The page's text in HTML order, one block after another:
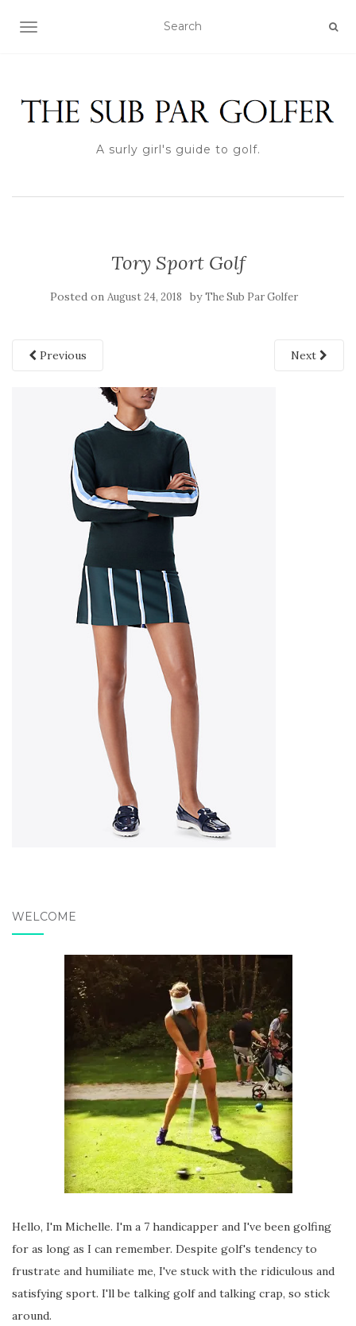
TOGGLE NAVIGATION
A surly girl's guide to golf.
Tory Sport Golf
Posted on August 24, 2018 byThe Sub Par Golfer
Previous Next
WELCOME
Hello, I'm Michelle. I'm a 7 handicapper and I've been golfing
for as long as I can remember. Despite golf's tendency to
frustrate and humiliate me, I've stuck with the ridiculous and
satisfying sport. I'll be talking golf and talking crap, so stick
around.